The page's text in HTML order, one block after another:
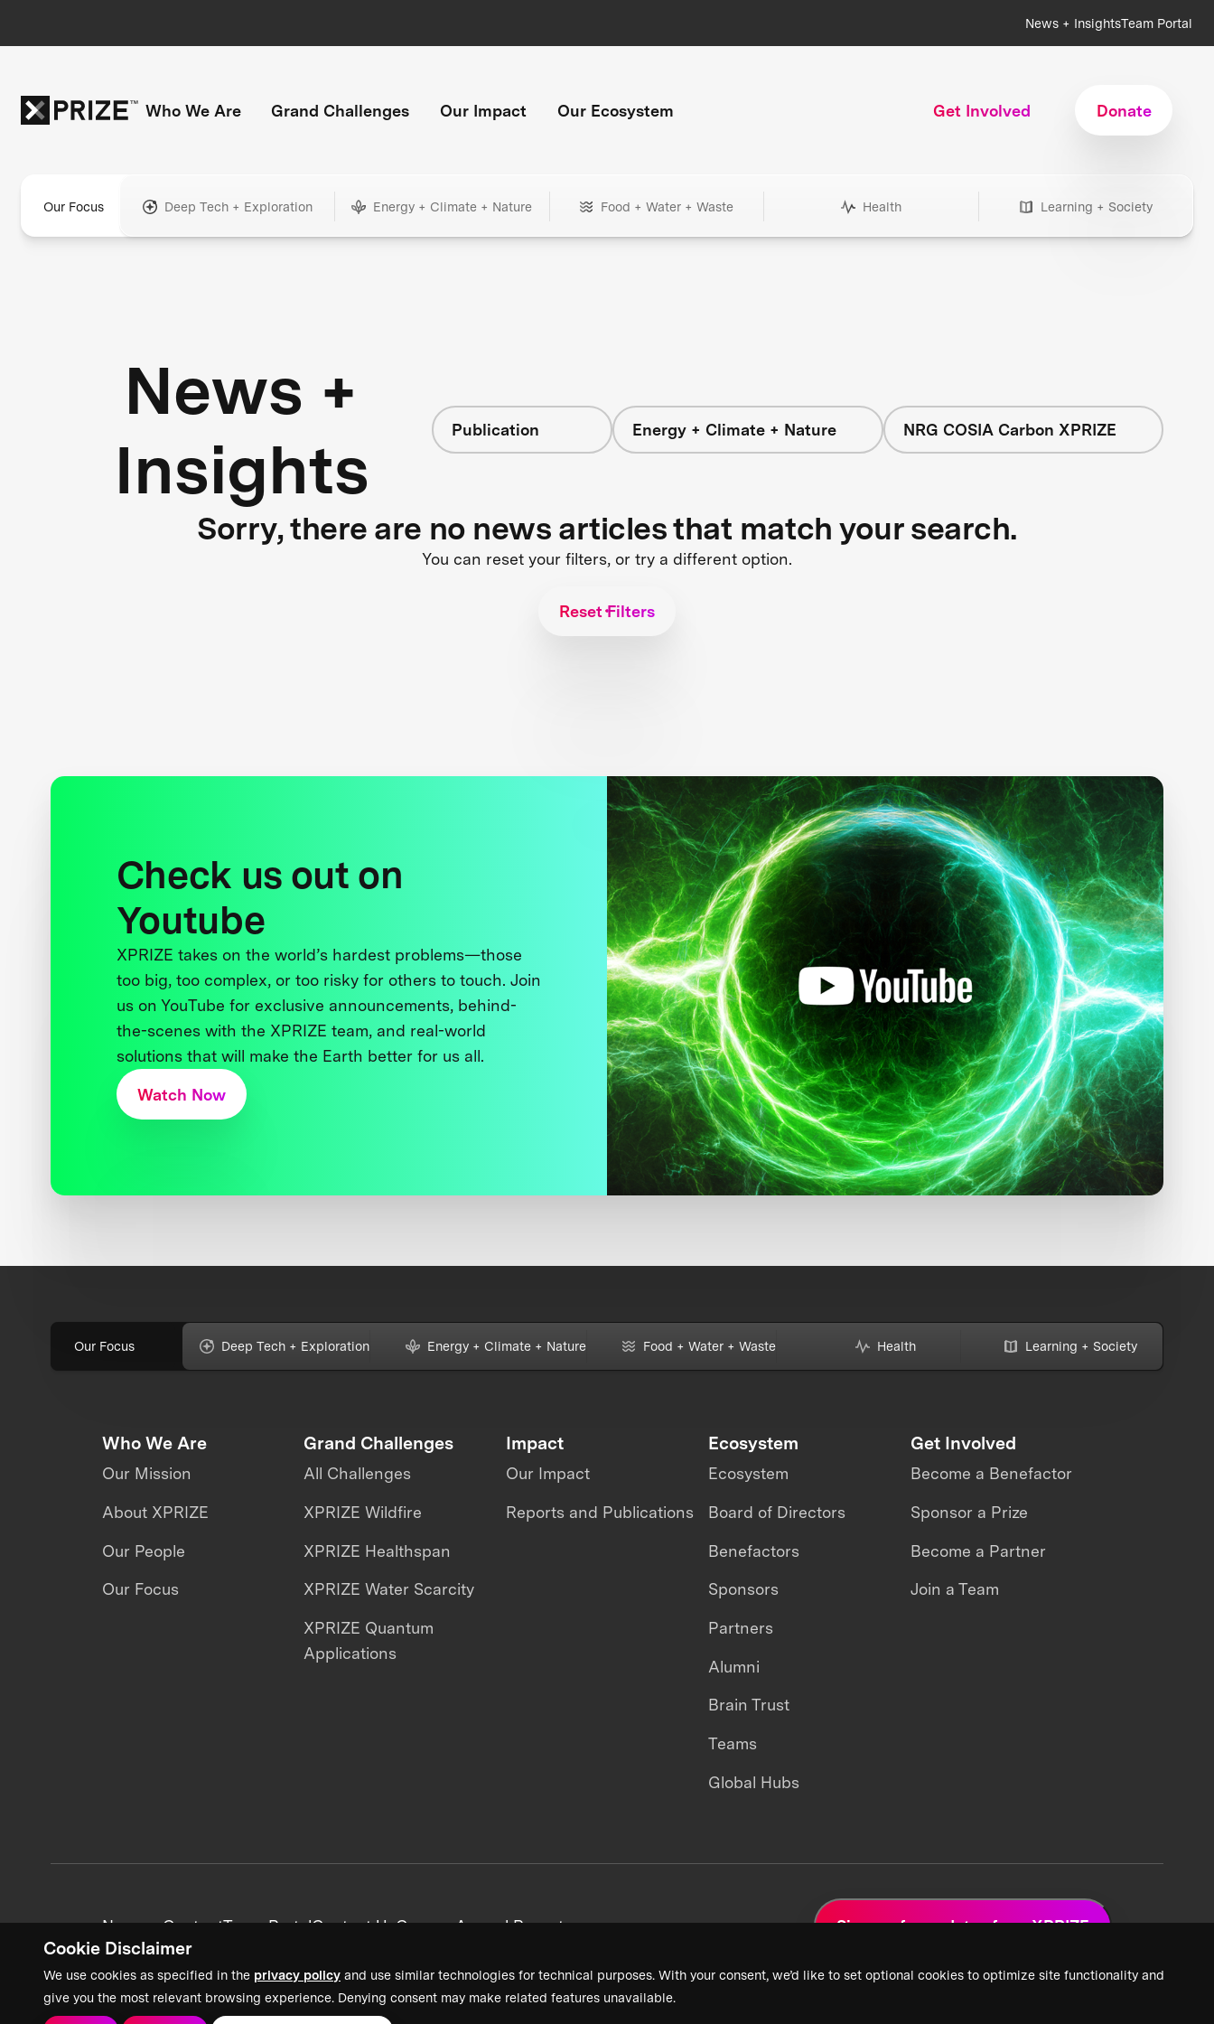
Cookie Disclaimer
We use cookies as specified in the privacy policy and use similar technologies for technical purposes. With your consent, we’d like to set optional cookies to optimize site functionality and
give you the most relevant browsing experience. Denying consent may make related features unavailable.
News + InsightsTeam Portal
Who We Are Grand Challenges Our Impact Our Ecosystem Get Involved Donate
Our Focus Deep Tech + Exploration Energy + Climate + Nature Food + Water + Waste Health Learning + Society
News +
Insights
Publication Energy + Climate + Nature NRG COSIA Carbon XPRIZE
Sorry, there are no news articles that match your search.
You can reset your filters, or try a different option.
Reset Filters
Check us out on
Youtube
XPRIZE takes on the world’s hardest problems—those
too big, too complex, or too risky for others to touch. Join
us on YouTube for exclusive announcements, behind-
the-scenes with the XPRIZE team, and real-world
solutions that will make the Earth better for us all.
Watch Now
Our Focus Deep Tech + Exploration Energy + Climate + Nature Food + Water + Waste Health Learning + Society
Who We Are
Our Mission
About XPRIZE
Our People
Our Focus
Grand Challenges
All Challenges
XPRIZE Wildfire
XPRIZE Healthspan
XPRIZE Water Scarcity
XPRIZE Quantum
Applications
Impact
Our Impact
Reports and Publications
Ecosystem
Ecosystem
Board of Directors
Benefactors
Sponsors
Partners
Alumni
Brain Trust
Teams
Global Hubs
Get Involved
Become a Benefactor
Sponsor a Prize
Become a Partner
Join a Team
News + ContentTeam PortalContact UsCareersAnnual Reports Sign up for updates from XPRIZE